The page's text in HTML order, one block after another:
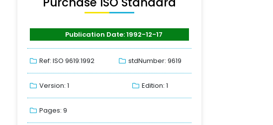
Publication Date: 1992-12-17
Ref: ISO 9619:1992 stdNumber: 9619
Version: 1 Edition: 1
Pages: 9